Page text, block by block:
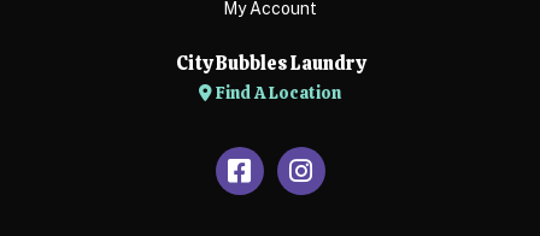
My Account
City Bubbles Laundry
Find A Location
FacebookInstagram